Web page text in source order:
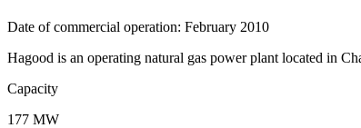
Date of commercial operation: February 2010
Hagood is an operating natural gas power plant located in
Capacity
177 MW